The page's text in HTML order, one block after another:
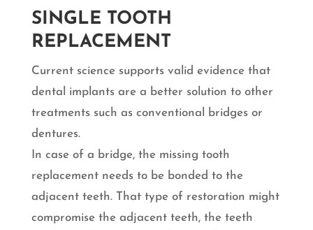
SINGLE TOOTH
REPLACEMENT
Current science supports valid evidence that
dental implants are a better solution to other
treatments such as conventional bridges or
dentures.
In case of a bridge, the missing tooth
replacement needs to be bonded to the
adjacent teeth. That type of restoration might
compromise the adjacent teeth, the teeth